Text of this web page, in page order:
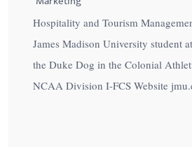
Hospitality and Tourism
James Madison University student
the Duke Dog in the Colonial
NCAA Division I-FCS Website